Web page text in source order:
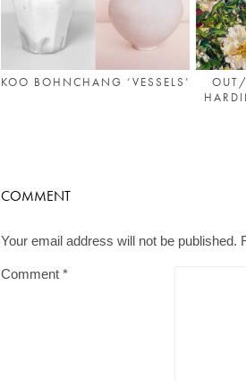
KOO BOHNCHANG ‘VESSELS’
COMMENT
Your email address will not be published.
Comment *